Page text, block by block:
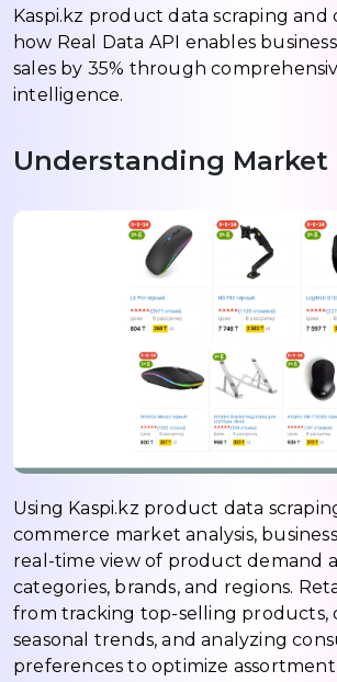
Kaspi.kz product data scraping and
how Real Data API enables
sales by 35% through
intelligence.
Understanding Market
Using Kaspi.kz product data
commerce market analysis,
real-time view of product demand
categories, brands, and regions.
from tracking top-selling products,
seasonal trends, and analyzing
preferences to optimize